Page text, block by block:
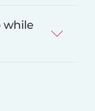
while